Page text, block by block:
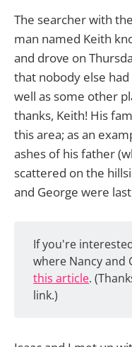
The searcher with
man named Keith
and drove on
that nobody else
well as some other
thanks, Keith! His
this area; as an
ashes of his father
scattered on the
and George were
If you're
where Nancy and
this article.
link.)